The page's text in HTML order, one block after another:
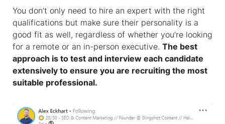
You don’t only need to hire an expert with the right
qualifications but make sure their personality is a
good fit as well, regardless of whether you’re looking
for a remote or an in-person executive. The best
approach is to test and interview each candidate
extensively to ensure you are recruiting the most
suitable professional.